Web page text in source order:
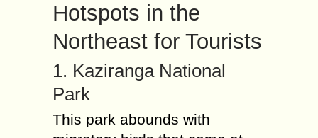
Hotspots in the
Northeast for Tourists
1. Kaziranga National
Park
This park abounds with